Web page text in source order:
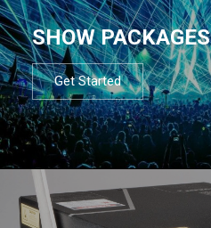
SHOW PACKAGES
Get Started